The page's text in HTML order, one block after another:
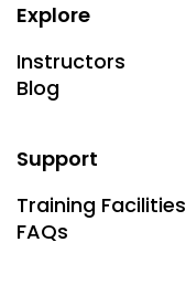
Explore
Instructors
Blog
Support
Training Facilities
FAQs